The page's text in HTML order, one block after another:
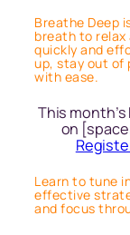
Breathe Deep
breath to relax
quickly and
up, stay out of
with ease.
This
on
Learn to tune
effective
and focus